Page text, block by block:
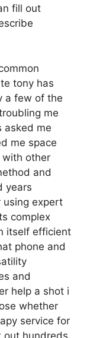
fill out
tony has
a few of the
me
asked me
me space
with other
and
years
using expert
complex
itself efficient
phone and
and
help a shot i
whether
service for
out hundreds